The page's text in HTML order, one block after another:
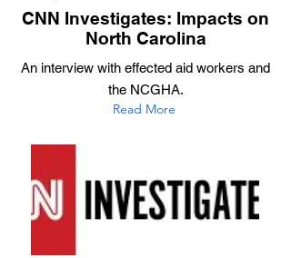
CNN Investigates: Impacts on
North Carolina
An interview with effected aid workers and
the NCGHA.
Read More